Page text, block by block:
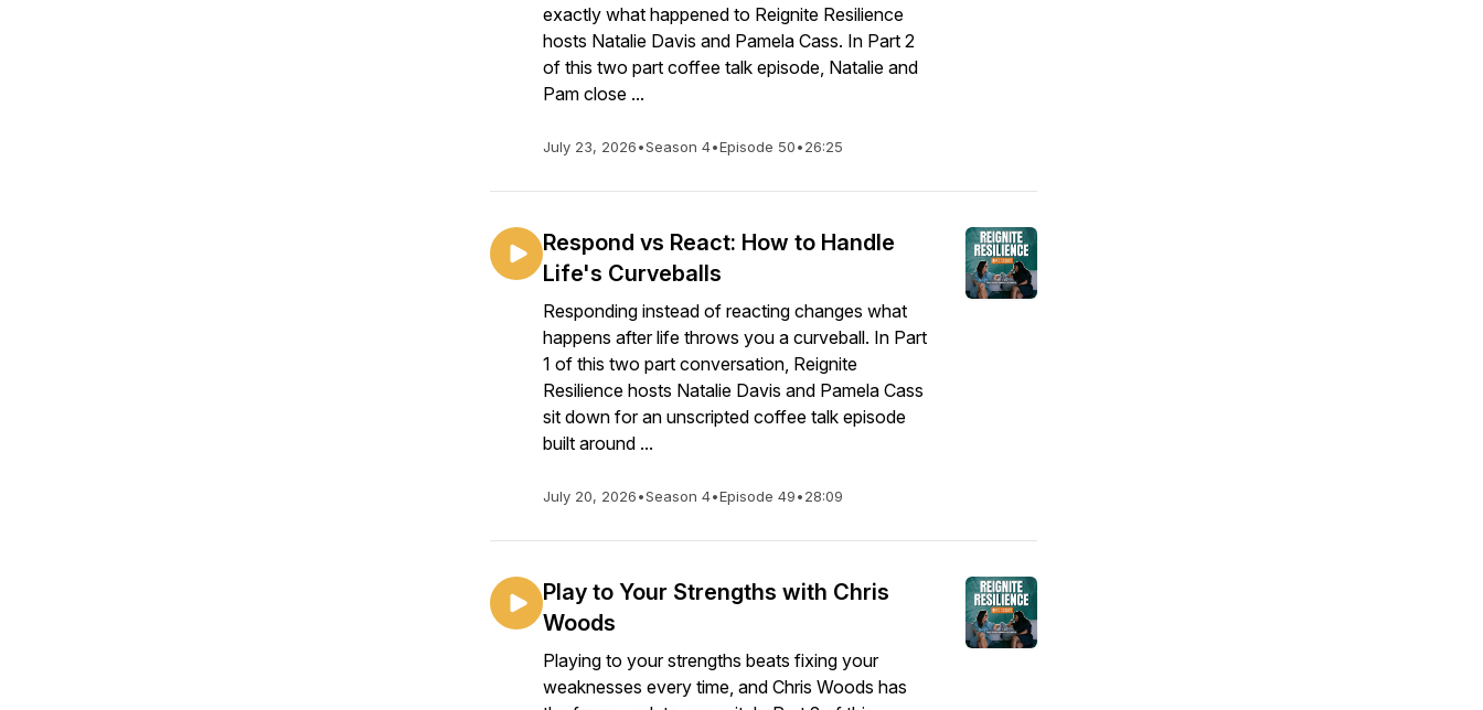
exactly what happened to Reignite Resilience
hosts Natalie Davis and Pamela Cass. In Part 2
of this two part coffee talk episode, Natalie and
Pam close ...
July 23, 2026•Season 4•Episode 50•26:25
Respond vs React: How to Handle
Life's Curveballs
Responding instead of reacting changes what
happens after life throws you a curveball. In Part
1 of this two part conversation, Reignite
Resilience hosts Natalie Davis and Pamela Cass
sit down for an unscripted coffee talk episode
built around ...
July 20, 2026•Season 4•Episode 49•28:09
Play to Your Strengths with Chris
Woods
Playing to your strengths beats fixing your
weaknesses every time, and Chris Woods has